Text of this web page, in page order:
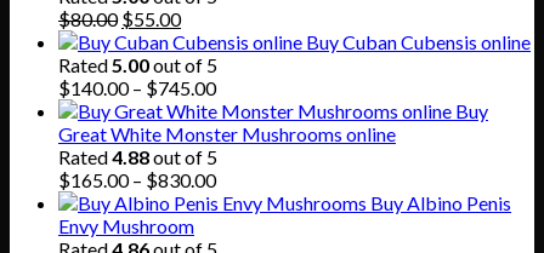
$80.00 Original
price
was:
$80.00.
$55.00Current
price
is:
$55.00.
Buy Cuban Cubensis online
Rated5.00out of 5
$140.00 – $745.00Price
range:
$140.00
through
$745.00
Buy
Great White Monster Mushrooms online
Rated4.88out of 5
$165.00 – $830.00Price
range:
through
Buy Albino Penis
Envy Mushroom